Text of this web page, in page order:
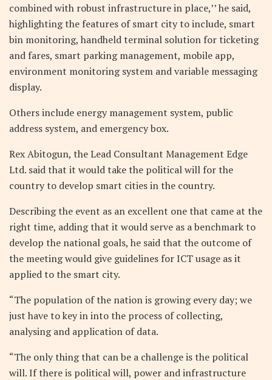
combined with robust infrastructure in place,’’ he said,
highlighting the features of smart city to include, smart
bin monitoring, handheld terminal solution for ticketing
and fares, smart parking management, mobile app,
environment monitoring system and variable messaging
display.
Others include energy management system, public
address system, and emergency box.
Rex Abitogun, the Lead Consultant Management Edge
Ltd. said that it would take the political will for the
country to develop smart cities in the country.
Describing the event as an excellent one that came at the
right time, adding that it would serve as a benchmark to
develop the national goals, he said that the outcome of
the meeting would give guidelines for ICT usage as it
applied to the smart city.
“The population of the nation is growing every day; we
just have to key in into the process of collecting,
analysing and application of data.
“The only thing that can be a challenge is the political
will. If there is political will, power and infrastructure